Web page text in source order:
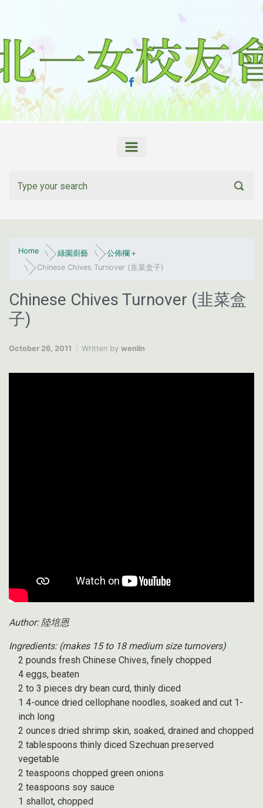
Home 綠園廚藝
公佈欄＋
Chinese Chives Turnover (韭菜盒子)
Chinese Chives Turnover (韭菜盒
子)
October 26, 2011 Written by wenlin
Author: 陸培恩
Ingredients: (makes 15 to 18 medium size turnovers)
2 pounds fresh Chinese Chives, finely chopped
4 eggs, beaten
2 to 3 pieces dry bean curd, thinly diced
1 4-ounce dried cellophane noodles, soaked and cut 1-
inch long
2 ounces dried shrimp skin, soaked, drained and chopped
2 tablespoons thinly diced Szechuan preserved
vegetable
2 teaspoons chopped green onions
2 teaspoons soy sauce
1 shallot, chopped